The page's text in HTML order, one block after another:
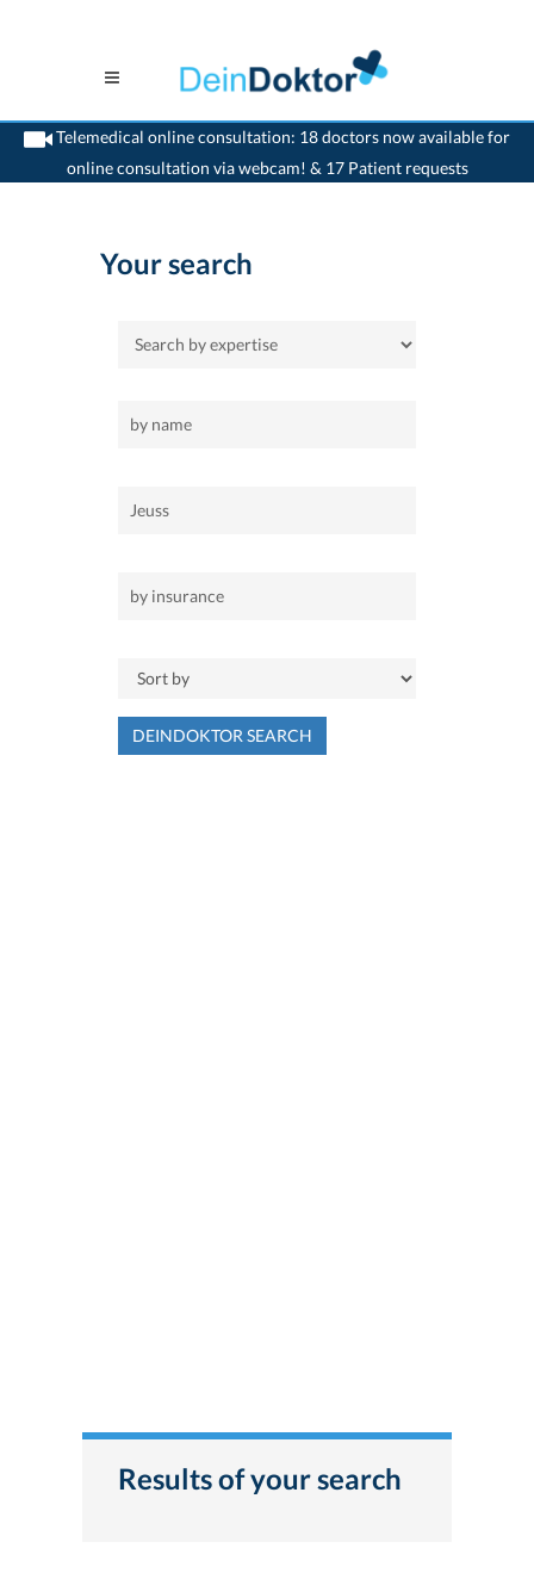
Telemedical online consultation: 18 doctors now available for
online consultation via webcam! & 17 Patient requests
>Home>Jeuss
Your search
DEINDOKTOR SEARCH
Results of your search